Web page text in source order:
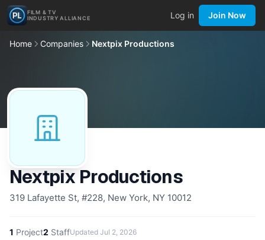
FILM & TV
INDUSTRY ALLIANCE
Log in Join Now
Home Companies Nextpix Productions
Nextpix Productions
319 Lafayette St, #228, New York, NY 10012
1 Project2 StaffUpdated Jul 2, 2026